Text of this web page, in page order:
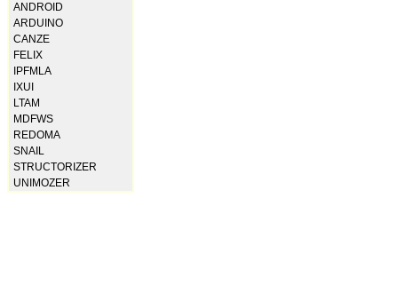
ANDROID
ARDUINO
CANZE
FELIX
IPFMLA
IXUI
LTAM
MDFWS
REDOMA
SNAIL
STRUCTORIZER
UNIMOZER